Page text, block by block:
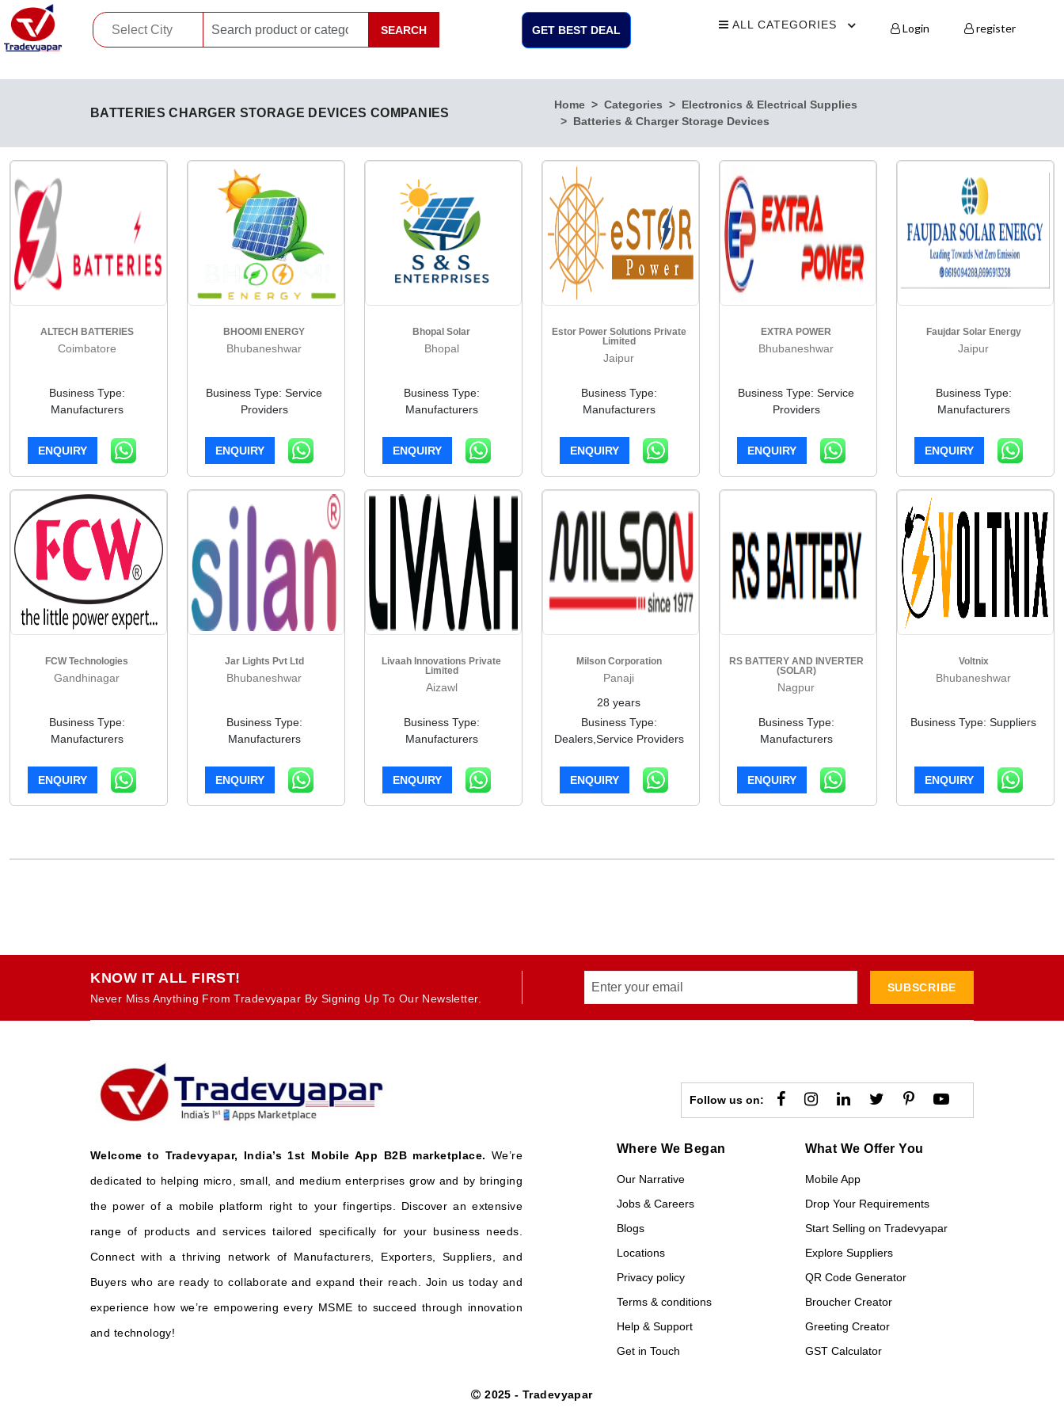
SEARCH GET BEST DEAL ALL CATEGORIES Login register
BATTERIES CHARGER STORAGE DEVICES COMPANIES
Home Categories
Electronics & Electrical Supplies
Batteries & Charger Storage Devices
ALTECH BATTERIES
Coimbatore
Business Type:
Manufacturers
ENQUIRY
BHOOMI ENERGY
Bhubaneshwar
Business Type: Service
Providers
ENQUIRY
Bhopal Solar
Bhopal
Business Type:
Manufacturers
ENQUIRY
Estor Power Solutions Private
Limited
Jaipur
Business Type:
Manufacturers
ENQUIRY
EXTRA POWER
Bhubaneshwar
Business Type: Service
Providers
ENQUIRY
Faujdar Solar Energy
Jaipur
Business Type:
Manufacturers
ENQUIRY
FCW Technologies
Gandhinagar
Business Type:
Manufacturers
ENQUIRY
Jar Lights Pvt Ltd
Bhubaneshwar
Business Type:
Manufacturers
ENQUIRY
Livaah Innovations Private
Limited
Aizawl
Business Type:
Manufacturers
ENQUIRY
Milson Corporation
Panaji
28 years
Business Type:
Dealers,Service Providers
ENQUIRY
RS BATTERY AND INVERTER
(SOLAR)
Nagpur
Business Type:
Manufacturers
ENQUIRY
Voltnix
Bhubaneshwar
Business Type: Suppliers
ENQUIRY
KNOW IT ALL FIRST!
Never Miss Anything From Tradevyapar By Signing Up To Our Newsletter.
SUBSCRIBE
Follow us on:
Welcome to Tradevyapar, India’s 1st Mobile App B2B marketplace. We’re
dedicated to helping micro, small, and medium enterprises grow and by bringing
the power of a mobile platform right to your fingertips. Discover an extensive
range of products and services tailored specifically for your business needs.
Connect with a thriving network of Manufacturers, Exporters, Suppliers, and
Buyers who are ready to collaborate and expand their reach. Join us today and
experience how we’re empowering every MSME to succeed through innovation
and technology!
Where We Began
Our Narrative
Jobs & Careers
Blogs
Locations
Privacy policy
Terms & conditions
Help & Support
Get in Touch
What We Offer You
Mobile App
Drop Your Requirements
Start Selling on Tradevyapar
Explore Suppliers
QR Code Generator
Broucher Creator
Greeting Creator
GST Calculator
2025 - Tradevyapar